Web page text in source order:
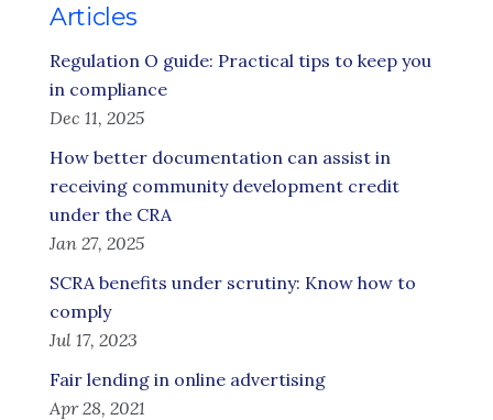
Articles
Regulation O guide: Practical tips to keep you
in compliance
Dec 11, 2025
How better documentation can assist in
receiving community development credit
under the CRA
Jan 27, 2025
SCRA benefits under scrutiny: Know how to
comply
Jul 17, 2023
Fair lending in online advertising
Apr 28, 2021